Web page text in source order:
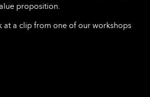
proposition.
at a clip from one of our workshops